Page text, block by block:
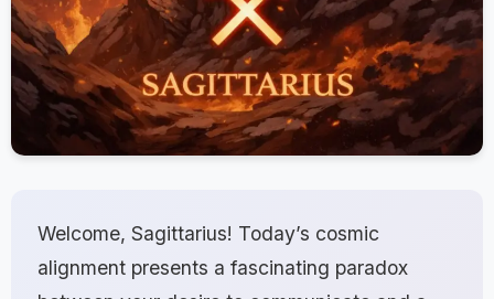
Welcome, Sagittarius! Today’s cosmic
alignment presents a fascinating paradox